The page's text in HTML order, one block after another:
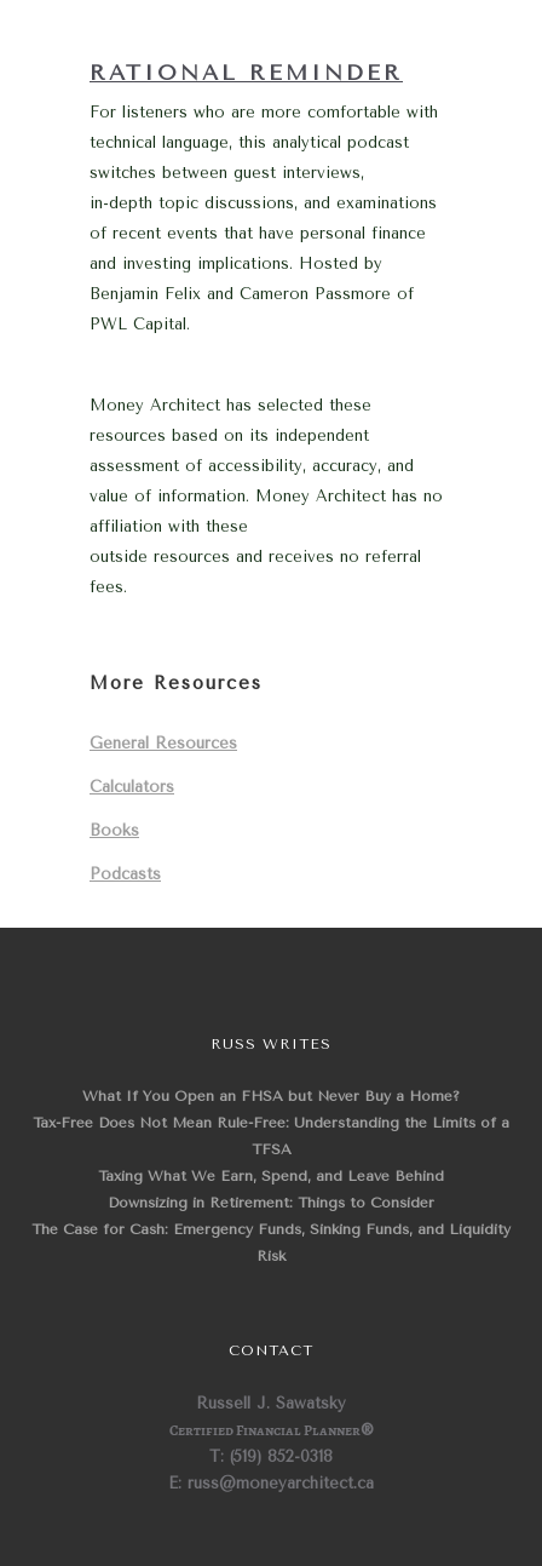
RATIONAL REMINDER
For listeners who are more comfortable with
technical language, this analytical podcast
switches between guest interviews,
in-depth topic discussions, and examinations
of recent events that have personal finance
and investing implications. Hosted by
Benjamin Felix and Cameron Passmore of
PWL Capital.
Money Architect has selected these
resources based on its independent
assessment of accessibility, accuracy, and
value of information. Money Architect has no
affiliation with these
outside resources and receives no referral
fees.
More Resources
General Resources
Calculators
Books
Podcasts
RUSS WRITES
What If You Open an FHSA but Never Buy a Home?
Tax-Free Does Not Mean Rule-Free: Understanding the Limits of a
TFSA
Taxing What We Earn, Spend, and Leave Behind
Downsizing in Retirement: Things to Consider
The Case for Cash: Emergency Funds, Sinking Funds, and Liquidity
Risk
CONTACT
Russell J. Sawatsky
Certified Financial Planner®
T: (519) 852-0318
E: russ@moneyarchitect.ca